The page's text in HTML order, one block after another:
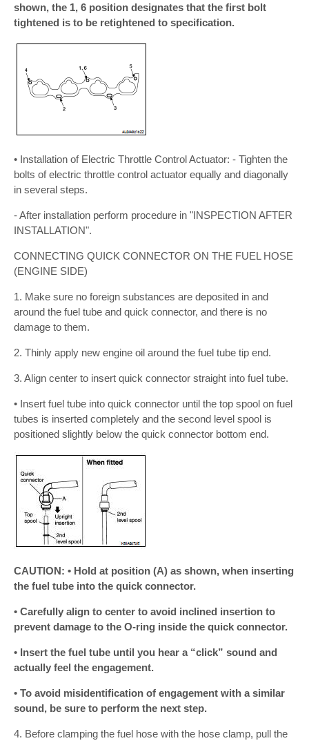
shown, the 1, 6 position designates that the first bolt
tightened is to be retightened to specification.
• Installation of Electric Throttle Control Actuator: - Tighten the
bolts of electric throttle control actuator equally and diagonally
in several steps.
- After installation perform procedure in "INSPECTION AFTER
INSTALLATION".
CONNECTING QUICK CONNECTOR ON THE FUEL HOSE
(ENGINE SIDE)
1. Make sure no foreign substances are deposited in and
around the fuel tube and quick connector, and there is no
damage to them.
2. Thinly apply new engine oil around the fuel tube tip end.
3. Align center to insert quick connector straight into fuel tube.
• Insert fuel tube into quick connector until the top spool on fuel
tubes is inserted completely and the second level spool is
positioned slightly below the quick connector bottom end.
CAUTION: • Hold at position (A) as shown, when inserting
the fuel tube into the quick connector.
• Carefully align to center to avoid inclined insertion to
prevent damage to the O-ring inside the quick connector.
• Insert the fuel tube until you hear a “click” sound and
actually feel the engagement.
• To avoid misidentification of engagement with a similar
sound, be sure to perform the next step.
4. Before clamping the fuel hose with the hose clamp, pull the